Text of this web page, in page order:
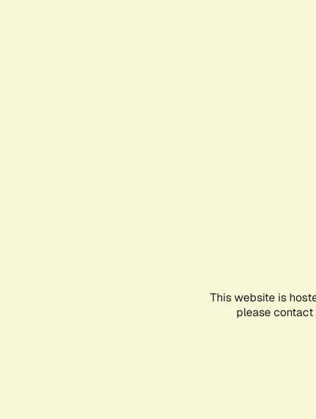
This website is
please contact